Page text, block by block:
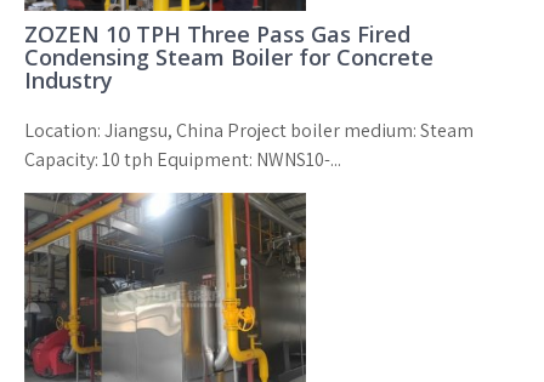
ZOZEN 10 TPH Three Pass Gas Fired
Condensing Steam Boiler for Concrete
Industry
Location: Jiangsu, China Project boiler medium: Steam
Capacity: 10 tph Equipment: NWNS10-...